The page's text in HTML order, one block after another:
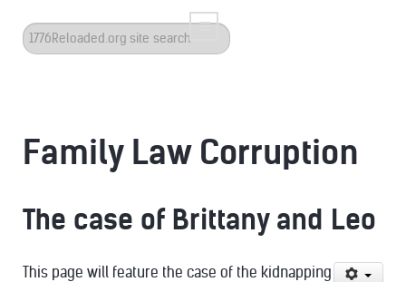
Search
...
Family Law Corruption
The case of Brittany and Leo
This page will feature the case of the kidnapping